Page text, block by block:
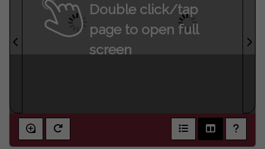
Double click/tap
page to open full
screen